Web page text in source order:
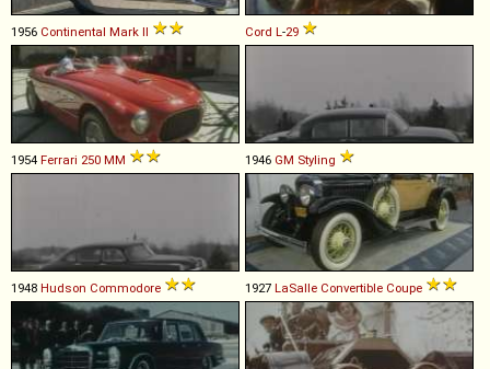
1956 Continental Mark II Cord L-29
1954 Ferrari 250 MM 1946 GM Styling
1948 Hudson Commodore 1927 LaSalle Convertible Coupe